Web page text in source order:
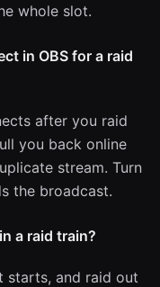
whole slot.
in OBS for a raid
after you raid
you back online
stream. Turn
the broadcast.
a raid train?
starts, and raid out